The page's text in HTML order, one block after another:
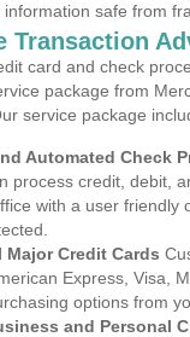
safe from
Transaction
card and check
package from
service package
Automated Check
process credit, debit,
with a user friendly
Credit Cards
Express, Visa,
options from
and Personal